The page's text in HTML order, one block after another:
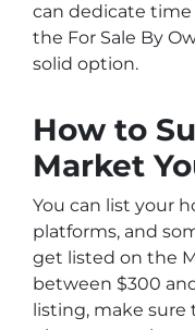
can dedicate
the For Sale By
solid option.
How to
Market
You can list your
platforms, and
get listed on the
between $300
listing, make